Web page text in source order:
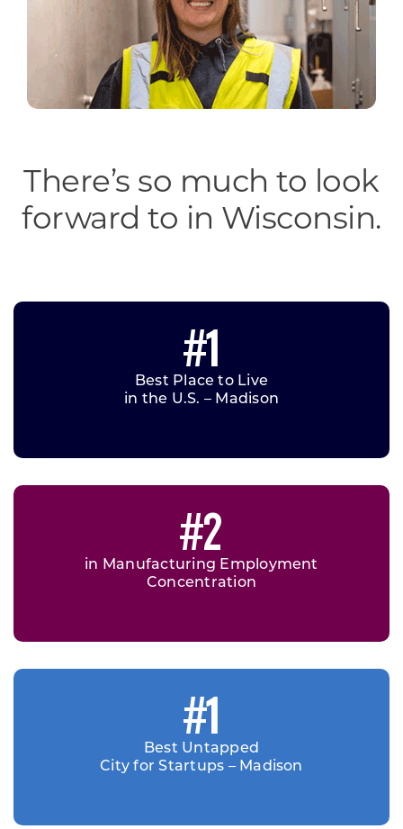
There’s so much to look
forward to in Wisconsin.
#1
Best Place to Live
in the U.S. – Madison
#2
in Manufacturing Employment
Concentration
#1
Best Untapped
City for Startups – Madison